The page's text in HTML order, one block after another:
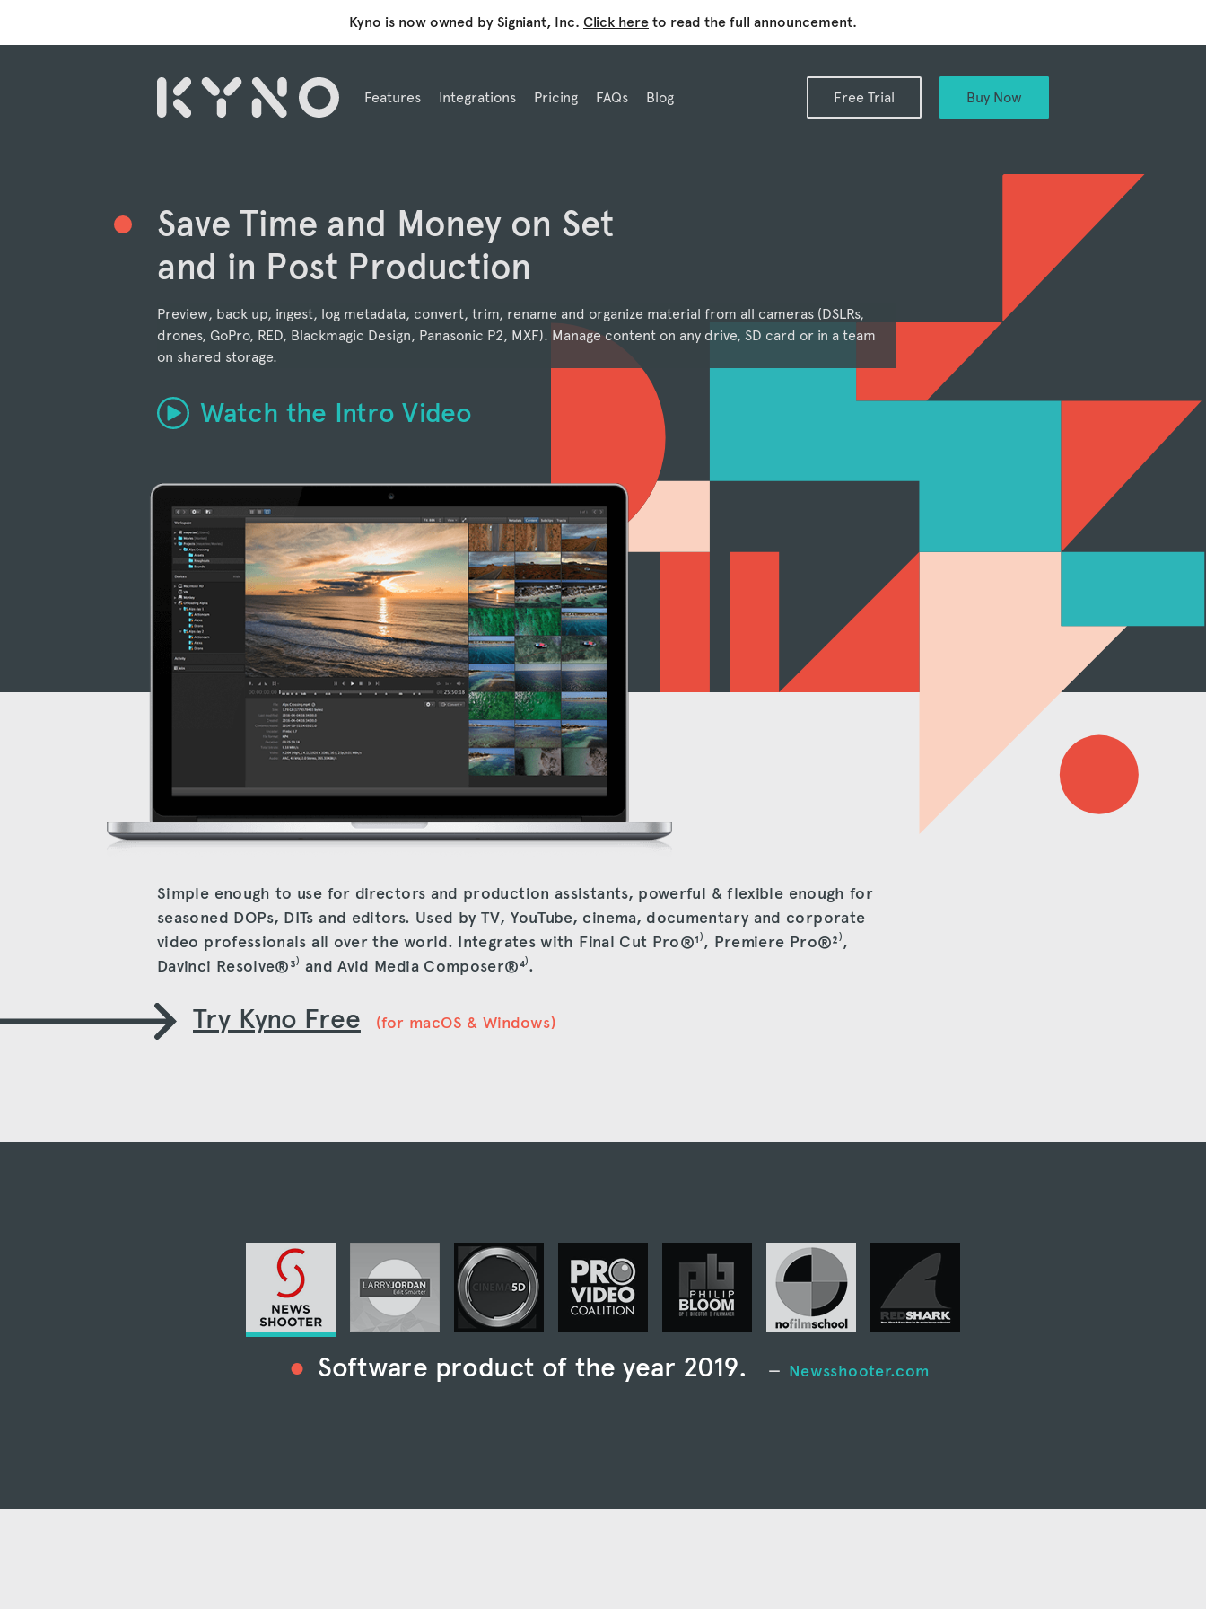
Kyno is now owned by Signiant, Inc. Click here to read the full announcement.
Features Integrations Pricing FAQs Blog Free Trial Buy Now
Save Time and Money on Set
and in Post Production
Preview, back up, ingest, log metadata, convert, trim, rename and organize material from all cameras (DSLRs,
drones, GoPro, RED, Blackmagic Design, Panasonic P2, MXF). Manage content on any drive, SD card or in a team
on shared storage.
Watch the Intro Video
Simple enough to use for directors and production assistants, powerful & flexible enough for
seasoned DOPs, DITs and editors. Used by TV, YouTube, cinema, documentary and corporate
video professionals all over the world. Integrates with Final Cut Pro®¹⁾, Premiere Pro®²⁾,
Davinci Resolve®³⁾ and Avid Media Composer®⁴⁾.
Try Kyno Free (for macOS & Windows)
Software product of the year 2019. Newsshooter.com
“Kyno is one of the best media management tools available for